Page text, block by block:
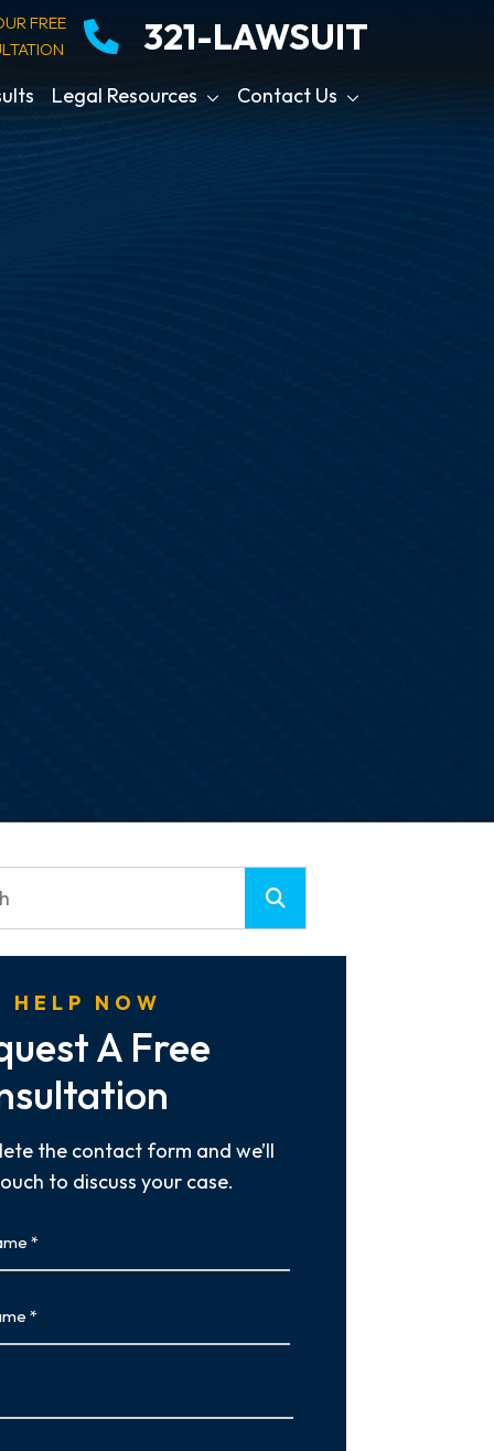
FREE
321-LAWSUIT
Legal Resources Contact Us
HELP NOW
A Free
the contact form and we’ll
to discuss your case.